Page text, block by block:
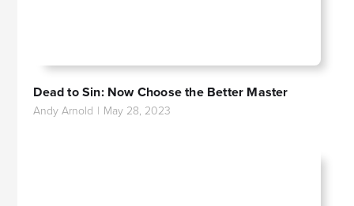
Dead to Sin: Now Choose the Better Master
Andy Arnold | May 28, 2023